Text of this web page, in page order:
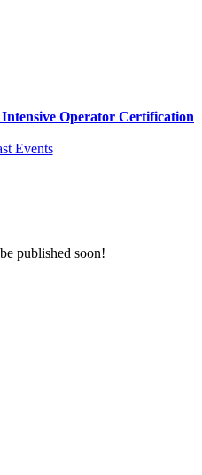
Intensive Operator Certification
Events
published soon!